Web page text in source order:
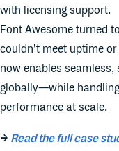
with licensing support.
Font Awesome turned
couldn’t meet uptime
now enables
globally—while
performance at scale.
→ Read the full case